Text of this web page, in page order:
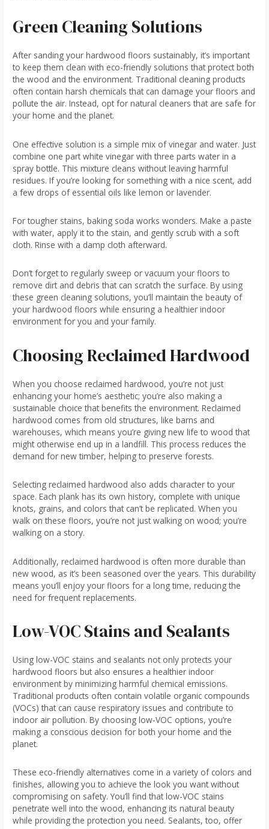
Green Cleaning Solutions
After sanding your hardwood floors sustainably, it’s important
to keep them clean with eco-friendly solutions that protect both
the wood and the environment. Traditional cleaning products
often contain harsh chemicals that can damage your floors and
pollute the air. Instead, opt for natural cleaners that are safe for
your home and the planet.
One effective solution is a simple mix of vinegar and water. Just
combine one part white vinegar with three parts water in a
spray bottle. This mixture cleans without leaving harmful
residues. If you’re looking for something with a nice scent, add
a few drops of essential oils like lemon or lavender.
For tougher stains, baking soda works wonders. Make a paste
with water, apply it to the stain, and gently scrub with a soft
cloth. Rinse with a damp cloth afterward.
Don’t forget to regularly sweep or vacuum your floors to
remove dirt and debris that can scratch the surface. By using
these green cleaning solutions, you’ll maintain the beauty of
your hardwood floors while ensuring a healthier indoor
environment for you and your family.
Choosing Reclaimed Hardwood
When you choose reclaimed hardwood, you’re not just
enhancing your home’s aesthetic; you’re also making a
sustainable choice that benefits the environment. Reclaimed
hardwood comes from old structures, like barns and
warehouses, which means you’re giving new life to wood that
might otherwise end up in a landfill. This process reduces the
demand for new timber, helping to preserve forests.
Selecting reclaimed hardwood also adds character to your
space. Each plank has its own history, complete with unique
knots, grains, and colors that can’t be replicated. When you
walk on these floors, you’re not just walking on wood; you’re
walking on a story.
Additionally, reclaimed hardwood is often more durable than
new wood, as it’s been seasoned over the years. This durability
means you’ll enjoy your floors for a long time, reducing the
need for frequent replacements.
Low-VOC Stains and Sealants
Using low-VOC stains and sealants not only protects your
hardwood floors but also ensures a healthier indoor
environment by minimizing harmful chemical emissions.
Traditional products often contain volatile organic compounds
(VOCs) that can cause respiratory issues and contribute to
indoor air pollution. By choosing low-VOC options, you’re
making a conscious decision for both your home and the
planet.
These eco-friendly alternatives come in a variety of colors and
finishes, allowing you to achieve the look you want without
compromising on safety. You’ll find that low-VOC stains
penetrate well into the wood, enhancing its natural beauty
while providing the protection you need. Sealants, too, offer